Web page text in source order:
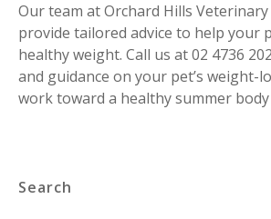
Our team at Orchard Hills
provide tailored advice to help your
healthy weight. Call us at 02 4736
and guidance on your pet’s weight-
work toward a healthy summer
Search